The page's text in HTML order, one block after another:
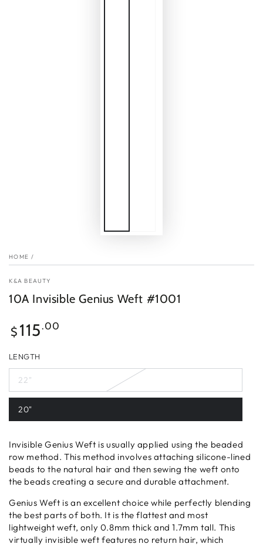
HOME /
K&A BEAUTY
10A Invisible Genius Weft #1001
Regular
price
$ 115.00
LENGTH
22"
20"
Invisible Genius Weft is usually applied using the beaded
row method. This method involves attaching silicone-lined
beads to the natural hair and then sewing the weft onto
the beads creating a secure and durable attachment.
Genius Weft is an excellent choice while perfectly blending
the best parts of both. It is the flattest and most
lightweight weft, only 0.8mm thick and 1.7mm tall. This
virtually invisible weft features no return hair, which